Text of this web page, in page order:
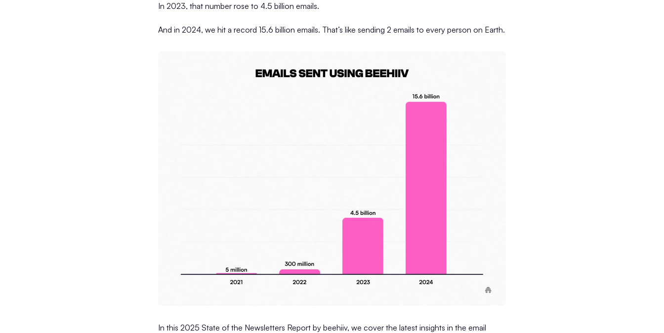
In 2023, that number rose to 4.5 billion emails.
And in 2024, we hit a record 15.6 billion emails. That’s like sending 2 emails to every person on Earth.
In this 2025 State of the Newsletters Report by beehiiv, we cover the latest insights in the email